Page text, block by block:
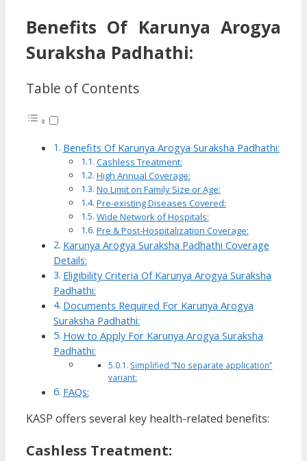
Benefits Of Karunya Arogya
Suraksha Padhathi:
Table of Contents
Benefits Of Karunya Arogya Suraksha Padhathi:
Cashless Treatment:
High Annual Coverage:
No Limit on Family Size or Age:
Pre-existing Diseases Covered:
Wide Network of Hospitals:
Pre & Post-Hospitalization Coverage:
Karunya Arogya Suraksha Padhathi Coverage
Details:
Eligibility Criteria Of Karunya Arogya Suraksha
Padhathi:
Documents Required For Karunya Arogya
Suraksha Padhathi:
How to Apply For Karunya Arogya Suraksha
Padhathi:
Simplified “No separate application”
variant:
FAQs:
KASP offers several key health-related benefits:
Cashless Treatment: